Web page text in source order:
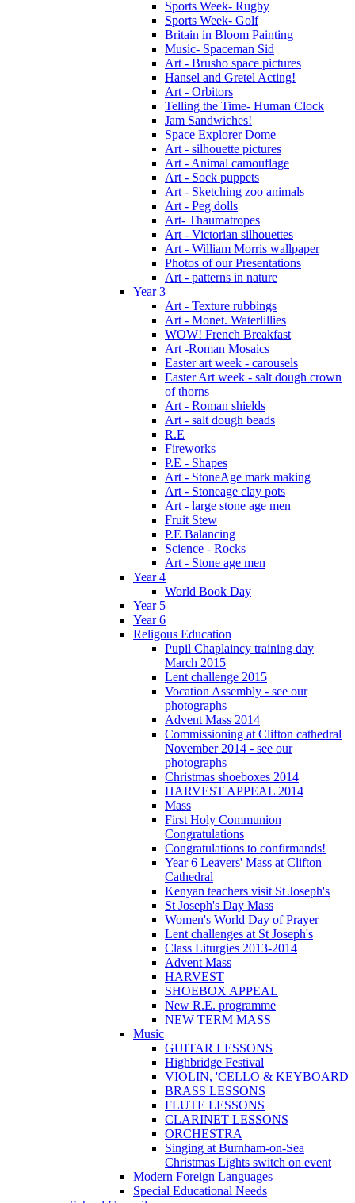
Sports Week- Rugby
Sports Week- Golf
Britain in Bloom Painting
Music- Spaceman Sid
Art - Brusho space pictures
Hansel and Gretel Acting!
Art - Orbitors
Telling the Time- Human Clock
Jam Sandwiches!
Space Explorer Dome
Art - silhouette pictures
Art - Animal camouflage
Art - Sock puppets
Art - Sketching zoo animals
Art - Peg dolls
Art- Thaumatropes
Art - Victorian silhouettes
Art - William Morris wallpaper
Photos of our Presentations
Art - patterns in nature
Year 3
Art - Texture rubbings
Art - Monet. Waterlillies
WOW! French Breakfast
Art -Roman Mosaics
Easter art week - carousels
Easter Art week - salt dough crown
of thorns
Art - Roman shields
Art - salt dough beads
R.E
Fireworks
P.E - Shapes
Art - StoneAge mark making
Art - Stoneage clay pots
Art - large stone age men
Fruit Stew
P.E Balancing
Science - Rocks
Art - Stone age men
Year 4
World Book Day
Year 5
Year 6
Religous Education
Pupil Chaplaincy training day
March 2015
Lent challenge 2015
Vocation Assembly - see our
photographs
Advent Mass 2014
Commissioning at Clifton cathedral
November 2014 - see our
photographs
Christmas shoeboxes 2014
HARVEST APPEAL 2014
Mass
First Holy Communion
Congratulations
Congratulations to confirmands!
Year 6 Leavers' Mass at Clifton
Cathedral
Kenyan teachers visit St Joseph's
St Joseph's Day Mass
Women's World Day of Prayer
Lent challenges at St Joseph's
Class Liturgies 2013-2014
Advent Mass
HARVEST
SHOEBOX APPEAL
New R.E. programme
NEW TERM MASS
Music
GUITAR LESSONS
Highbridge Festival
VIOLIN, 'CELLO & KEYBOARD
BRASS LESSONS
FLUTE LESSONS
CLARINET LESSONS
ORCHESTRA
Singing at Burnham-on-Sea
Christmas Lights switch on event
Modern Foreign Languages
Special Educational Needs